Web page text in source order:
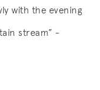
with the evening
stream” -